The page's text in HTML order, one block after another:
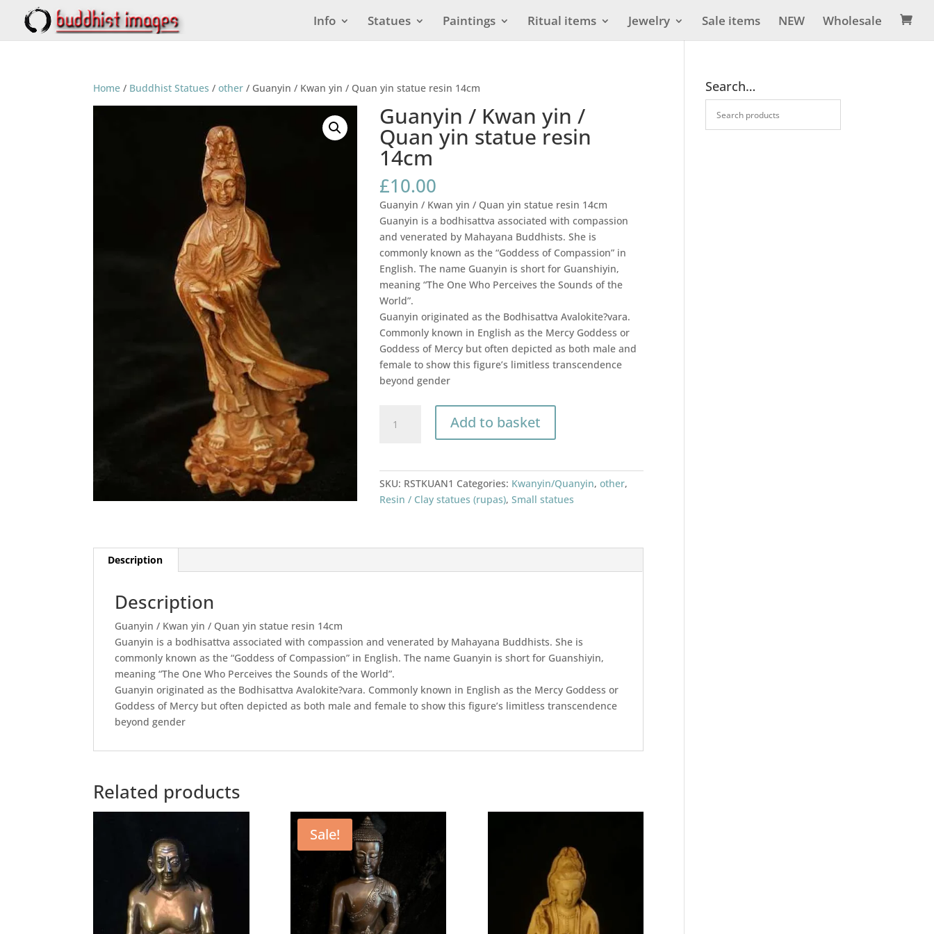
Info Statues Paintings Ritual items Jewelry Sale items NEW Wholesale 
Home / Buddhist Statues /other / Guanyin / Kwan yin / Quan yin statue resin 14cm
Guanyin / Kwan yin /
Quan yin statue resin
14cm
£10.00
Guanyin / Kwan yin / Quan yin statue resin 14cm
Guanyin is a bodhisattva associated with compassion
and venerated by Mahayana Buddhists. She is
commonly known as the “Goddess of Compassion” in
English. The name Guanyin is short for Guanshiyin,
meaning “The One Who Perceives the Sounds of the
World”.
Guanyin originated as the Bodhisattva Avalokite?vara.
Commonly known in English as the Mercy Goddess or
Goddess of Mercy but often depicted as both male and
female to show this figure’s limitless transcendence
beyond gender
Quan
quantity
Add to basket
SKU: RSTKUAN1 Categories: Kwanyin/Quanyin,other,
Resin / Clay statues (rupas),Small statues
Description
Description
Guanyin / Kwan yin / Quan yin statue resin 14cm
Guanyin is a bodhisattva associated with compassion and venerated by Mahayana Buddhists. She is
commonly known as the “Goddess of Compassion” in English. The name Guanyin is short for Guanshiyin,
meaning “The One Who Perceives the Sounds of the World”.
Guanyin originated as the Bodhisattva Avalokite?vara. Commonly known in English as the Mercy Goddess or
Goddess of Mercy but often depicted as both male and female to show this figure’s limitless transcendence
beyond gender
Related products
Sale!
Search…